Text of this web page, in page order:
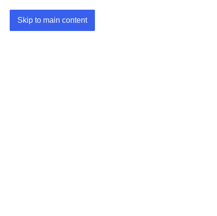
Skip to main content